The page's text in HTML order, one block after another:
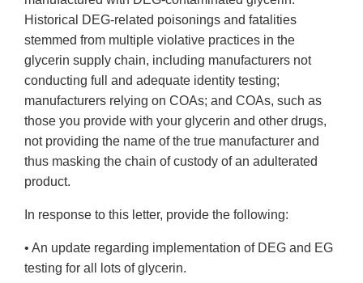
Historical DEG-related poisonings and fatalities
stemmed from multiple violative practices in the
glycerin supply chain, including manufacturers not
conducting full and adequate identity testing;
manufacturers relying on COAs; and COAs, such as
those you provide with your glycerin and other drugs,
not providing the name of the true manufacturer and
thus masking the chain of custody of an adulterated
product.
In response to this letter, provide the following:
• An update regarding implementation of DEG and EG
testing for all lots of glycerin.